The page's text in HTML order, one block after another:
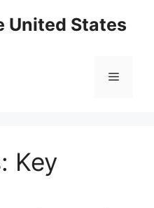
United States
Menu
Key